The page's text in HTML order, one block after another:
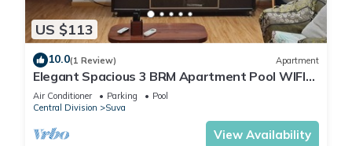
US $113
10.0(1 Review) Apartment
Elegant Spacious 3 BRM Apartment Pool WIFI
Balcony
Air Conditioner Parking
Pool
Central Division
Suva
View Availability